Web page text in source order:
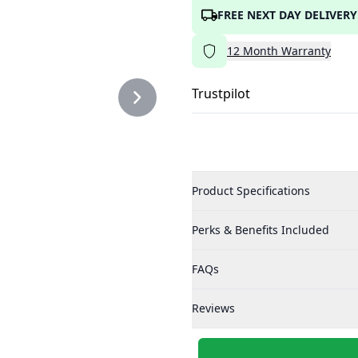
FREE NEXT DAY DELIVERY
12 Month Warranty
Trustpilot
Product Specifications
Perks & Benefits Included
FAQs
Reviews